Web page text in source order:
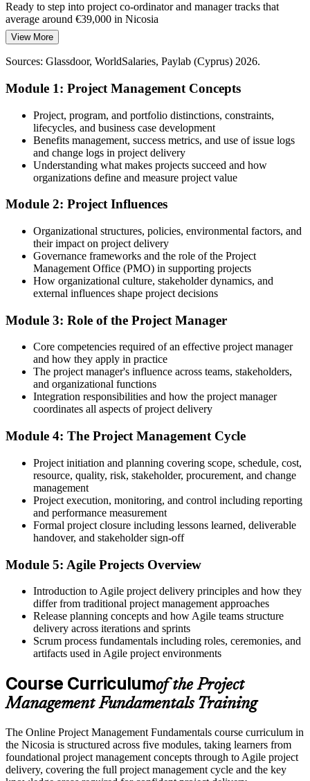
Ready to step into project co-ordinator and manager tracks that
average around €39,000 in Nicosia
Today
Projects slip because planning and risk are handled ad hoc
After training
Able to run a disciplined lifecycle from initiation to closure
Today
Confident in delivery, but missing the fundamentals employers ask
You complete the training
Before
You support projects informally, without a shared method or
A clear, end-to-end approach to running projects the way employers
expect
Before
You rely on instinct when planning scope, schedule and risk
Now you have
Practical tools to plan, monitor and control projects with confidence
Before
Project roles feel out of reach without a recognised grounding
Now you have
A course completion certificate and a base for CAPM, PMP or
PRINCE2
Before
Your experience is hard to transfer between teams or sectors
Now you have
services firms
"The difference between helping on projects and being trusted to run
them is a solid grasp of the fundamentals, and employers know it."
Join the professionals who built their project management skills with
Invensis Learning.
View More
Sources: Glassdoor, WorldSalaries, Paylab (Cyprus) 2026.
Module 1: Project Management Concepts
Project, program, and portfolio distinctions, constraints,
lifecycles, and business case development
Benefits management, success metrics, and use of issue logs
and change logs in project delivery
Understanding what makes projects succeed and how
organizations define and measure project value
Module 2: Project Influences
Organizational structures, policies, environmental factors, and
their impact on project delivery
Governance frameworks and the role of the Project
Management Office (PMO) in supporting projects
How organizational culture, stakeholder dynamics, and
external influences shape project decisions
Module 3: Role of the Project Manager
Core competencies required of an effective project manager
and how they apply in practice
The project manager's influence across teams, stakeholders,
and organizational functions
Integration responsibilities and how the project manager
coordinates all aspects of project delivery
Module 4: The Project Management Cycle
Project initiation and planning covering scope, schedule, cost,
resource, quality, risk, stakeholder, procurement, and change
management
Project execution, monitoring, and control including reporting
and performance measurement
Formal project closure including lessons learned, deliverable
handover, and stakeholder sign-off
Module 5: Agile Projects Overview
Introduction to Agile project delivery principles and how they
differ from traditional project management approaches
Release planning concepts and how Agile teams structure
delivery across iterations and sprints
Scrum process fundamentals including roles, ceremonies, and
artifacts used in Agile project environments
Course Curriculumof the Project
Management Fundamentals Training
The Online Project Management Fundamentals course curriculum in
the Nicosia is structured across five modules, taking learners from
foundational project management concepts through to Agile project
delivery, covering the full project management cycle and the key